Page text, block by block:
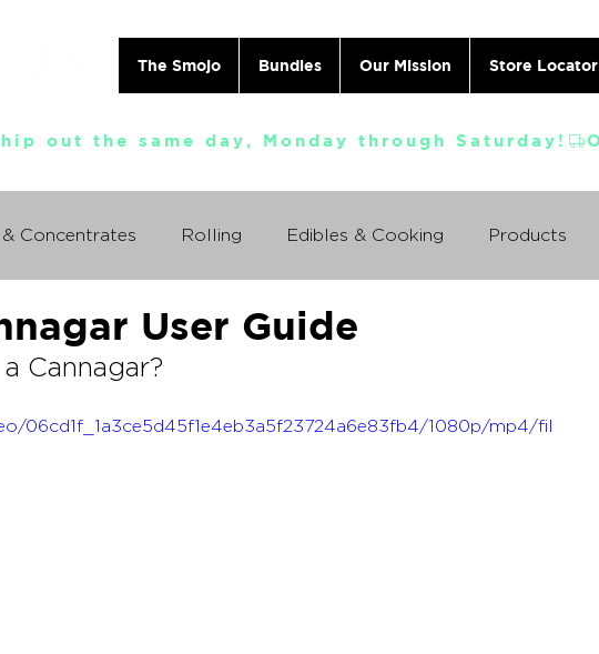
The Smojo Bundles Our Mission Store Locator
out the same day, Monday through Saturday!
Concentrates Rolling Edibles & Cooking Products
Vaporizing ABC's
User Guide
Cannagar?
06cd1f_1a3ce5d45f1e4eb3a5f23724a6e83fb4/1080p/mp4/fil